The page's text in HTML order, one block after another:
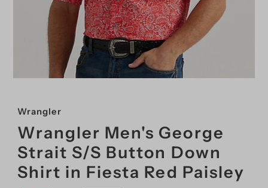
Wrangler
Wrangler Men's George
Strait S/S Button Down
Shirt in Fiesta Red Paisley